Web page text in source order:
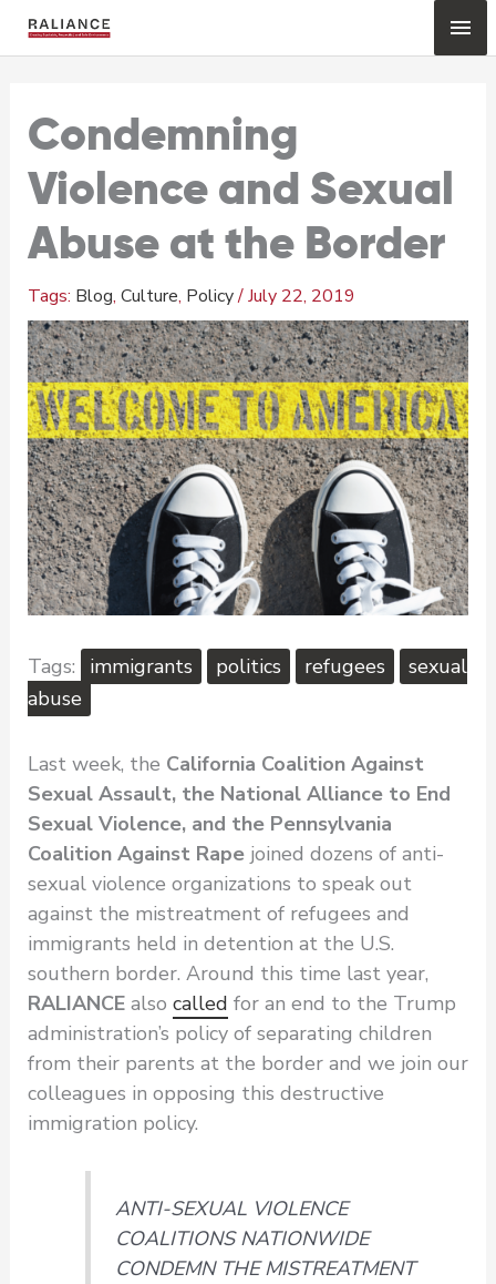
Condemning
Violence and Sexual
Abuse at the Border
Blog, Culture, Policy/July 22, 2019
immigrants politics refugees
sexual
abuse
Last week, the California Coalition Against
Sexual Assault, the National Alliance to End
Sexual Violence, and the Pennsylvania
Coalition Against Rapejoined dozens of anti-
sexual violence organizations to speak out
against the mistreatment of refugees and
immigrants held in detention at the U.S.
southern border. Around this time last year,
RALIANCEalso called for an end to the Trump
administration’s policy of separating children
from their parents at the border and we join our
colleagues in opposing this destructive
immigration policy.
ANTI-SEXUAL VIOLENCE
COALITIONS NATIONWIDE
CONDEMN THE MISTREATMENT